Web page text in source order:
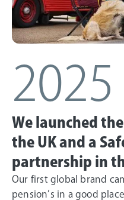
2025
We launched
the UK and a
partnership in
Our first global brand
pension’s in a good